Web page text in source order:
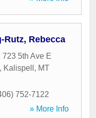
Rutz, Rebecca
723 5th Ave E
, Kalispell , MT
752-7122
» More Info